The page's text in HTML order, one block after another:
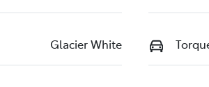
Glacier White